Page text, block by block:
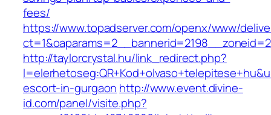
fees/
https://www.topadserver.com/openx/www/
http://taylorcrystal.hu/link_redirect.php?
escort-in-gurgaon http://www.event.divine-
id.com/panel/visite.php?